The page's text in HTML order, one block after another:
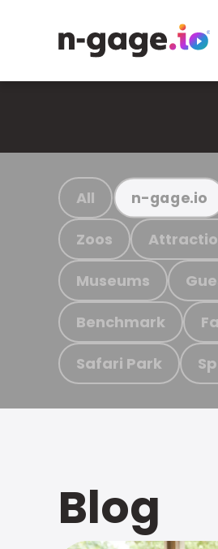
All n-gage.io
Zoos
Museums
Benchmark
Safari Park
Blog